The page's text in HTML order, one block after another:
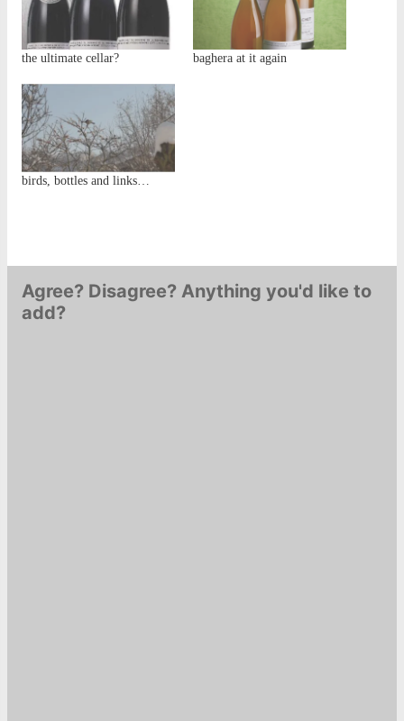
the ultimate cellar? baghera at it again
birds, bottles and links…
Agree? Disagree? Anything you'd like to
add?